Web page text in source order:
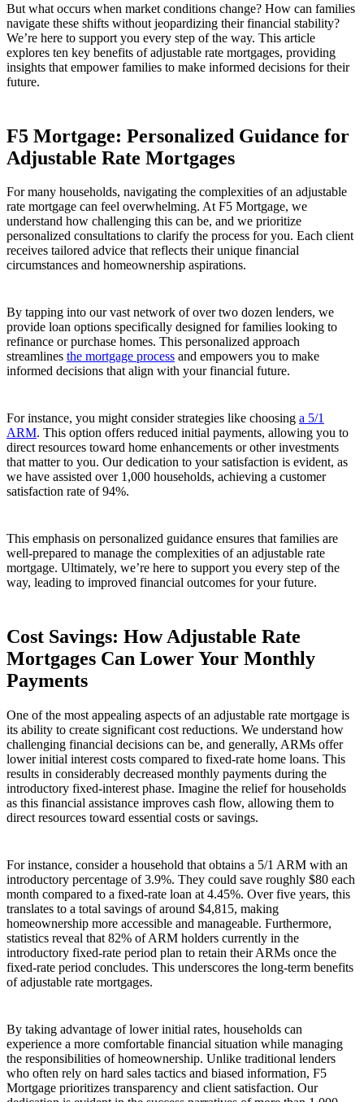
But what occurs when market conditions change? How can families
navigate these shifts without jeopardizing their financial stability?
We’re here to support you every step of the way. This article
explores ten key benefits of adjustable rate mortgages, providing
insights that empower families to make informed decisions for their
future.
F5 Mortgage: Personalized Guidance for
Adjustable Rate Mortgages
For many households, navigating the complexities of an adjustable
rate mortgage can feel overwhelming. At F5 Mortgage, we
understand how challenging this can be, and we prioritize
personalized consultations to clarify the process for you. Each client
receives tailored advice that reflects their unique financial
circumstances and homeownership aspirations.
By tapping into our vast network of over two dozen lenders, we
provide loan options specifically designed for families looking to
refinance or purchase homes. This personalized approach
streamlines the mortgage process and empowers you to make
informed decisions that align with your financial future.
For instance, you might consider strategies like choosing a 5/1
ARM. This option offers reduced initial payments, allowing you to
direct resources toward home enhancements or other investments
that matter to you. Our dedication to your satisfaction is evident, as
we have assisted over 1,000 households, achieving a customer
satisfaction rate of 94%.
This emphasis on personalized guidance ensures that families are
well-prepared to manage the complexities of an adjustable rate
mortgage. Ultimately, we’re here to support you every step of the
way, leading to improved financial outcomes for your future.
Cost Savings: How Adjustable Rate
Mortgages Can Lower Your Monthly
Payments
One of the most appealing aspects of an adjustable rate mortgage is
its ability to create significant cost reductions. We understand how
challenging financial decisions can be, and generally, ARMs offer
lower initial interest costs compared to fixed-rate home loans. This
results in considerably decreased monthly payments during the
introductory fixed-interest phase. Imagine the relief for households
as this financial assistance improves cash flow, allowing them to
direct resources toward essential costs or savings.
For instance, consider a household that obtains a 5/1 ARM with an
introductory percentage of 3.9%. They could save roughly $80 each
month compared to a fixed-rate loan at 4.45%. Over five years, this
translates to a total savings of around $4,815, making
homeownership more accessible and manageable. Furthermore,
statistics reveal that 82% of ARM holders currently in the
introductory fixed-rate period plan to retain their ARMs once the
fixed-rate period concludes. This underscores the long-term benefits
of adjustable rate mortgages.
By taking advantage of lower initial rates, households can
experience a more comfortable financial situation while managing
the responsibilities of homeownership. Unlike traditional lenders
who often rely on hard sales tactics and biased information, F5
Mortgage prioritizes transparency and client satisfaction. Our